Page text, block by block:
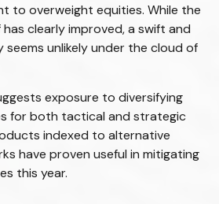
to overweight equities. While the
clearly improved, a swift and
unlikely under the cloud of
exposure to diversifying
for both tactical and strategic
indexed to alternative
have proven useful in mitigating
this year.